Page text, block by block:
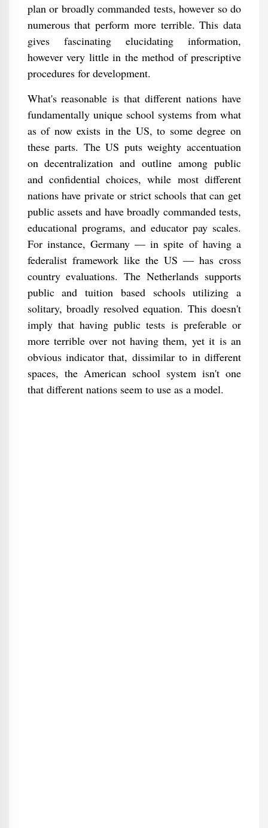
plan or broadly commanded tests, however so do
numerous that perform more terrible. This data
gives fascinating elucidating information,
however very little in the method of prescriptive
procedures for development.
What's reasonable is that different nations have
fundamentally unique school systems from what
as of now exists in the US, to some degree on
these parts. The US puts weighty accentuation
on decentralization and outline among public
and confidential choices, while most different
nations have private or strict schools that can get
public assets and have broadly commanded tests,
educational programs, and educator pay scales.
For instance, Germany — in spite of having a
federalist framework like the US — has cross
country evaluations. The Netherlands supports
public and tuition based schools utilizing a
solitary, broadly resolved equation. This doesn't
imply that having public tests is preferable or
more terrible over not having them, yet it is an
obvious indicator that, dissimilar to in different
spaces, the American school system isn't one
that different nations seem to use as a model.